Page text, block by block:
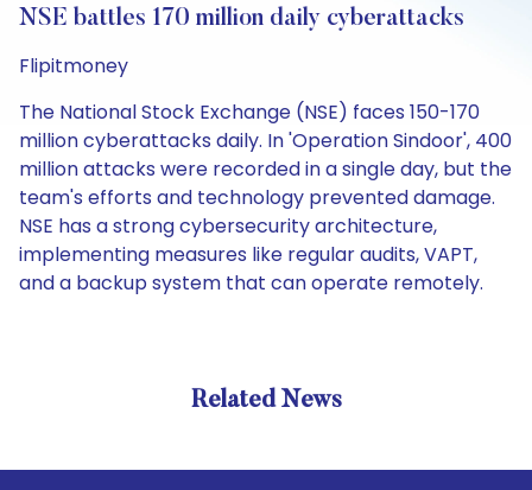
NSE battles 170 million daily cyberattacks
Flipitmoney
The National Stock Exchange (NSE) faces 150-170
million cyberattacks daily. In 'Operation Sindoor', 400
million attacks were recorded in a single day, but the
team's efforts and technology prevented damage.
NSE has a strong cybersecurity architecture,
implementing measures like regular audits, VAPT,
and a backup system that can operate remotely.
Related News